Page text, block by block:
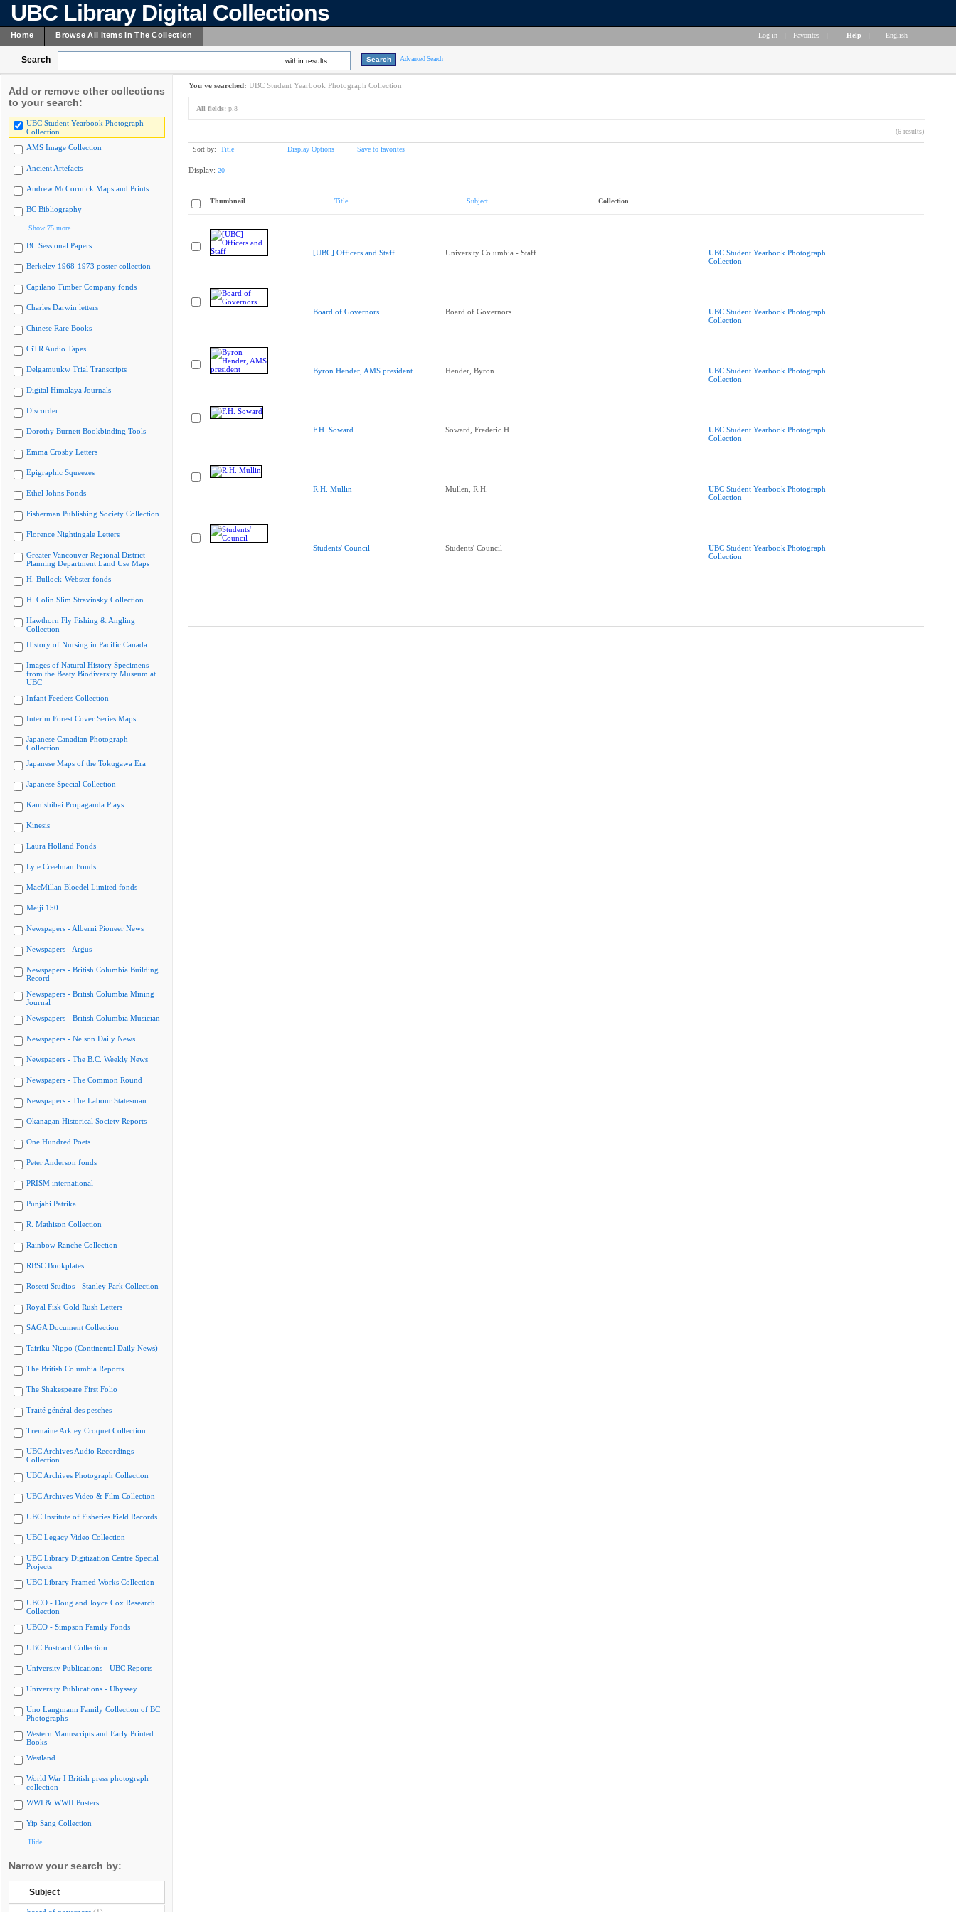
UBC Library Digital Collections
Home Browse All Items In The Collection Log in Favorites Help English
Search within results Advanced Search
Add or remove other collections
to your search:
UBC Student Yearbook Photograph
Collection
AMS Image Collection
Ancient Artefacts
Andrew McCormick Maps and Prints
BC Bibliography
Show 75 more
BC Sessional Papers
Berkeley 1968-1973 poster collection
Capilano Timber Company fonds
Charles Darwin letters
Chinese Rare Books
CiTR Audio Tapes
Delgamuukw Trial Transcripts
Digital Himalaya Journals
Discorder
Dorothy Burnett Bookbinding Tools
Emma Crosby Letters
Epigraphic Squeezes
Ethel Johns Fonds
Fisherman Publishing Society Collection
Florence Nightingale Letters
Greater Vancouver Regional District
Planning Department Land Use Maps
H. Bullock-Webster fonds
H. Colin Slim Stravinsky Collection
Hawthorn Fly Fishing & Angling
Collection
History of Nursing in Pacific Canada
Images of Natural History Specimens
from the Beaty Biodiversity Museum at
UBC
Infant Feeders Collection
Interim Forest Cover Series Maps
Japanese Canadian Photograph
Collection
Japanese Maps of the Tokugawa Era
Japanese Special Collection
Kamishibai Propaganda Plays
Kinesis
Laura Holland Fonds
Lyle Creelman Fonds
MacMillan Bloedel Limited fonds
Meiji 150
Newspapers - Alberni Pioneer News
Newspapers - Argus
Newspapers - British Columbia Building
Record
Newspapers - British Columbia Mining
Journal
Newspapers - British Columbia Musician
Newspapers - Nelson Daily News
Newspapers - The B.C. Weekly News
Newspapers - The Common Round
Newspapers - The Labour Statesman
Okanagan Historical Society Reports
One Hundred Poets
Peter Anderson fonds
PRISM international
Punjabi Patrika
R. Mathison Collection
Rainbow Ranche Collection
RBSC Bookplates
Rosetti Studios - Stanley Park Collection
Royal Fisk Gold Rush Letters
SAGA Document Collection
Tairiku Nippo (Continental Daily News)
The British Columbia Reports
The Shakespeare First Folio
Traité général des pesches
Tremaine Arkley Croquet Collection
UBC Archives Audio Recordings
Collection
UBC Archives Photograph Collection
UBC Archives Video & Film Collection
UBC Institute of Fisheries Field Records
UBC Legacy Video Collection
UBC Library Digitization Centre Special
Projects
UBC Library Framed Works Collection
UBCO - Doug and Joyce Cox Research
Collection
UBCO - Simpson Family Fonds
UBC Postcard Collection
University Publications - UBC Reports
University Publications - Ubyssey
Uno Langmann Family Collection of BC
Photographs
Western Manuscripts and Early Printed
Books
Westland
World War I British press photograph
collection
WWI & WWII Posters
Yip Sang Collection
Hide
Narrow your search by:
Subject
You've searched: UBC Student Yearbook Photograph Collection
All fields: p.8
(6 results)
Sort by: Title Display Options Save to favorites
Display: 20
Thumbnail Title Subject Collection
[UBC] Officers and Staff University Columbia - Staff
UBC Student Yearbook Photograph
Collection
Board of Governors Board of Governors
UBC Student Yearbook Photograph
Collection
Byron Hender, AMS president Hender, Byron
UBC Student Yearbook Photograph
Collection
F.H. Soward Soward, Frederic H.
UBC Student Yearbook Photograph
Collection
R.H. Mullin Mullen, R.H.
UBC Student Yearbook Photograph
Collection
Students' Council Students' Council
UBC Student Yearbook Photograph
Collection